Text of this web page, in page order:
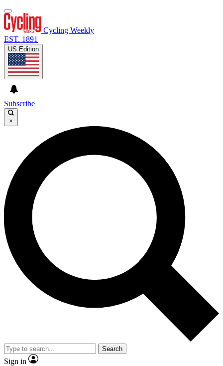
Cycling Weekly
EST. 1891
US Edition
Subscribe
×
Search
Sign in